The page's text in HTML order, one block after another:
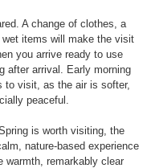
A change of clothes, a
items will make the visit
you arrive ready to use
after arrival. Early morning
to visit, as the air is softer,
peaceful.
is worth visiting, the
nature-based experience
warmth, remarkably clear